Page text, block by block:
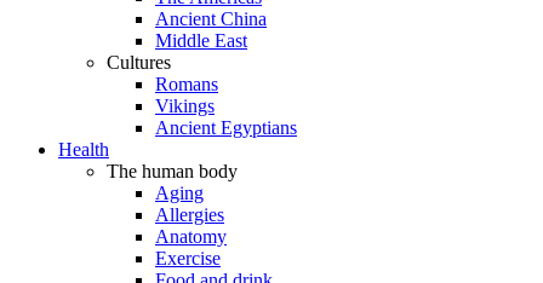
Ancient China
Middle East
Cultures
Romans
Vikings
Ancient Egyptians
Health
The human body
Aging
Allergies
Anatomy
Exercise